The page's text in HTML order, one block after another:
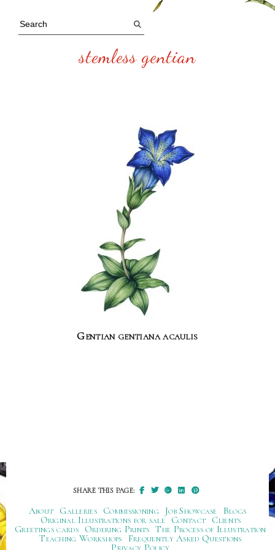
stemless gentian
Gentian gentiana acaulis
SHARE THIS PAGE:
About Galleries Commissioning Job Showcase
Blogs
Original Illustrations for sale
Contact
Clients
Greetings cards
Ordering Prints The Process of Illustration
Teaching Workshops
Frequently Asked Questions
Privacy Policy